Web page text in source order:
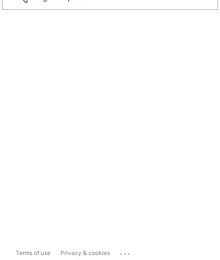
Terms of use Privacy & cookies ...